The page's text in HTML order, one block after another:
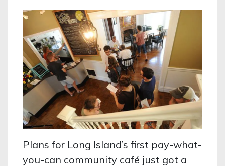
Plans for Long Island’s first pay-what-
you-can community café just got a